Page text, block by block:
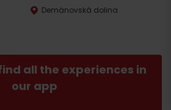
Demänovská dolina
all the experiences in
our app